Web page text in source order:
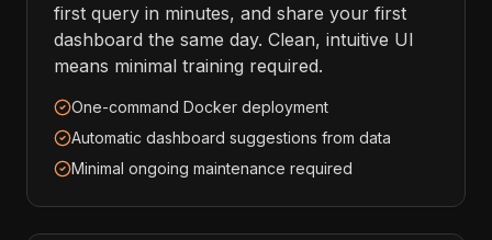
first query in minutes, and share your first
dashboard the same day. Clean, intuitive UI
means minimal training required.
One-command Docker deployment
Automatic dashboard suggestions from data
Minimal ongoing maintenance required